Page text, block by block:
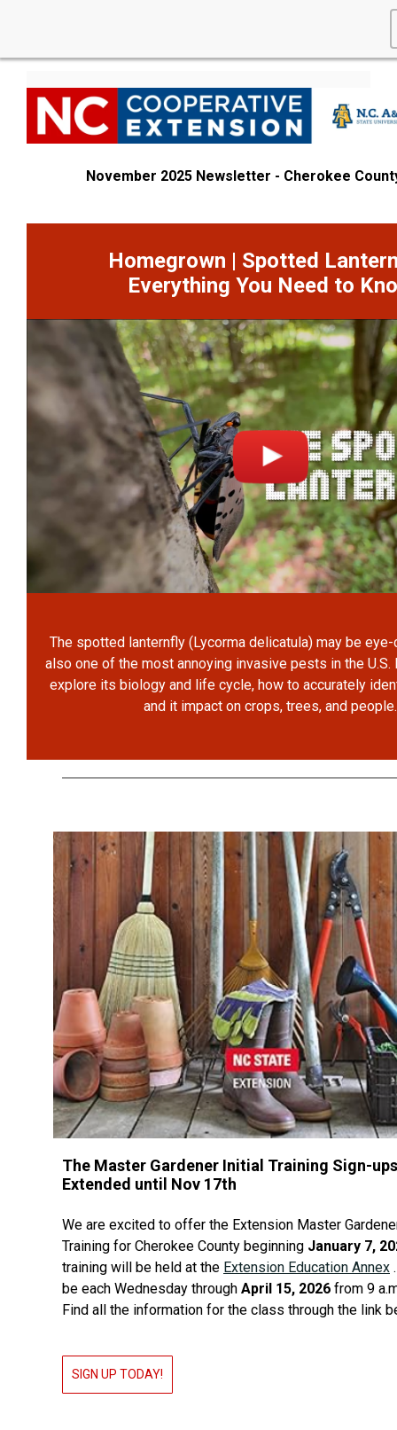
November 2025 Newsletter - Cherokee
Homegrown | Spotted
Everything You Need to
The spotted lanternfly (Lycorma delicatula) may be eye-
also one of the most annoying invasive pests in the U.S.
explore its biology and life cycle, how to accurately
and it impact on crops, trees, and people.
The Master Gardener Initial Training Sign-
Extended until Nov 17th
We are excited to offer the Extension Master
Training for Cherokee County beginning January 7,
training will be held at the Extension Education Annex
be each Wednesday through April 15, 2026 from 9
Find all the information for the class through the link
SIGN UP TODAY!